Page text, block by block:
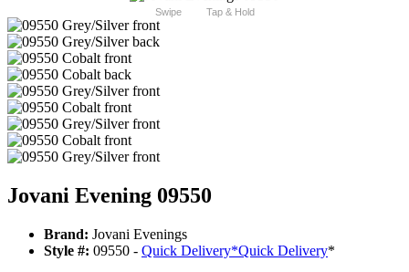
Swipe Tap & Hold
Jovani Evening 09550
Brand: Jovani Evenings
Style #: 09550 - Quick Delivery*Quick Delivery*